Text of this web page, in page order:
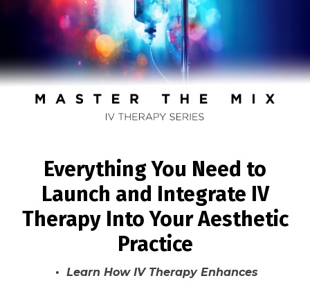
Everything You Need to
Launch and Integrate IV
Therapy Into Your Aesthetic
Practice
• Learn How IV Therapy Enhances